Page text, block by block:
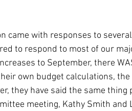
came with responses to
to respond to most of our
to September, there
own budget calculations,
they have said the same thing
meeting, Kathy Smith and